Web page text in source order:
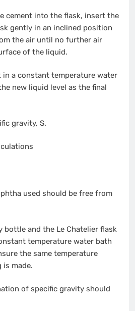
cement into the flask, insert the
gently in an inclined position
the air until no further air
of the liquid.
in a constant temperature water
new liquid level as the final
gravity, S.
used should be free from
bottle and the Le Chatelier flask
temperature water bath
the same temperature
is made.
of specific gravity should